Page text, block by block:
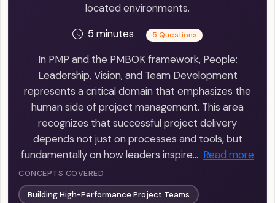
located environments.
5 minutes
5 Questions
In PMP and the PMBOK framework, People:
Leadership, Vision, and Team Development
represents a critical domain that emphasizes the
human side of project management. This area
recognizes that successful project delivery
depends not just on processes and tools, but
fundamentally on how leaders inspire… Read more
CONCEPTS COVERED
Building High-Performance Project Teams